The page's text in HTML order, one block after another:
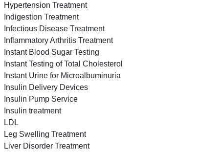
Hypertension Treatment
Indigestion Treatment
Infectious Disease Treatment
Inflammatory Arthritis Treatment
Instant Blood Sugar Testing
Instant Testing of Total Cholesterol
Instant Urine for Microalbuminuria
Insulin Delivery Devices
Insulin Pump Service
Insulin treatment
LDL
Leg Swelling Treatment
Liver Disorder Treatment